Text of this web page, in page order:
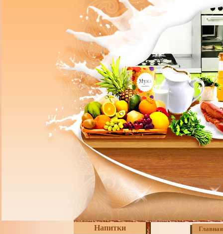
Напитки Главная